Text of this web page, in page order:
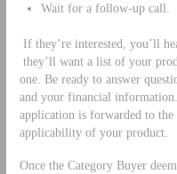
Wait for a follow-up call.
If they’re interested, you’ll
they’ll want a list of your
one. Be ready to answer
and your financial
application is forwarded to
applicability of your product.
Once the Category Buyer